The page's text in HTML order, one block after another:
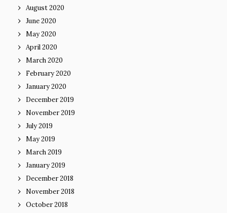
August 2020
June 2020
May 2020
April 2020
March 2020
February 2020
January 2020
December 2019
November 2019
July 2019
May 2019
March 2019
January 2019
December 2018
November 2018
October 2018